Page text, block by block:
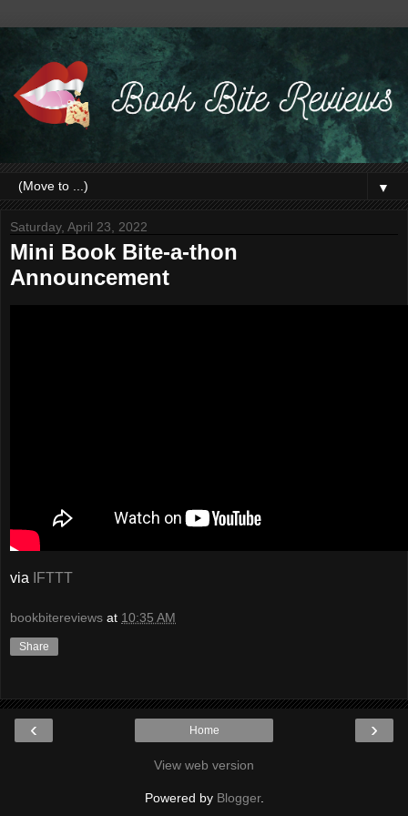
▼
Saturday, April 23, 2022
Mini Book Bite-a-thon
Announcement
via IFTTT
bookbitereviews at 10:35 AM
Share
‹ ›
Home
View web version
Powered by Blogger.